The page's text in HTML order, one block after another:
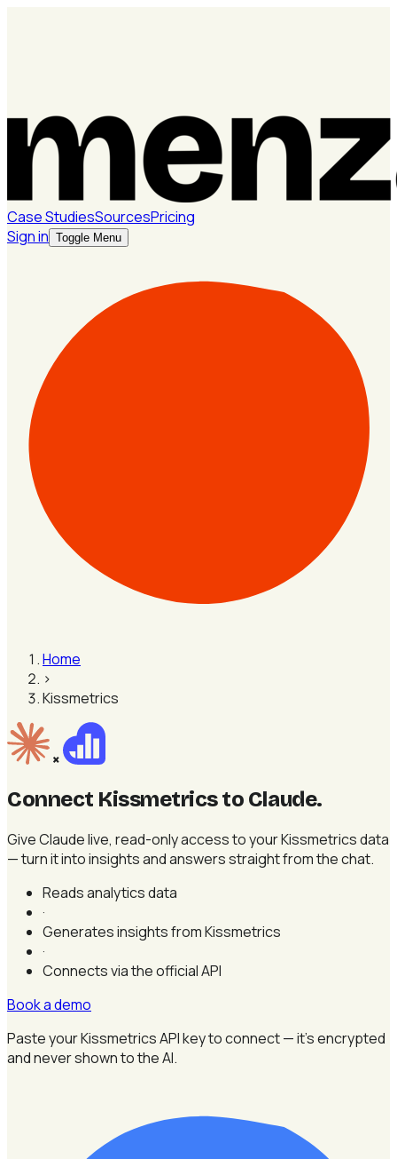
Case StudiesSourcesPricing
Sign in Toggle Menu
Home
›
Kissmetrics
×
Connect Kissmetrics to Claude.
Give Claude live, read-only access to your Kissmetrics data
— turn it into insights and answers straight from the chat.
Reads analytics data
·
Generates insights from Kissmetrics
·
Connects via the official API
Book a demo
Paste your Kissmetrics API key to connect — it's encrypted
and never shown to the AI.